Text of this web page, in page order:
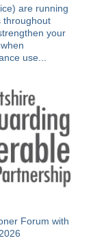
are running
throughout
your
use...
Forum with